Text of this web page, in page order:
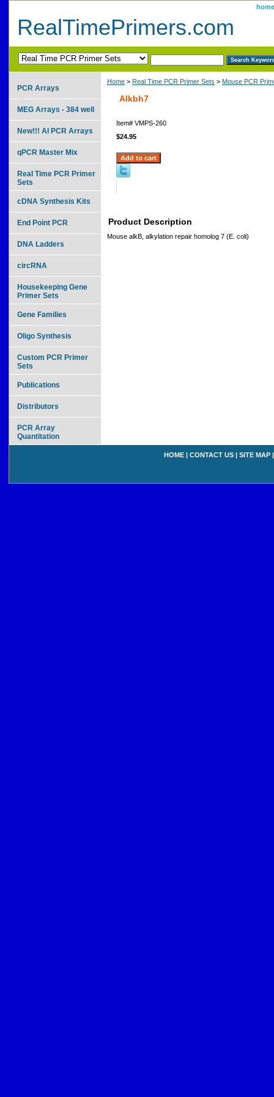
home
RealTimePrimers.com
Home > Real Time PCR Primer Sets > Mouse PCR
Alkbh7
Item# VMPS-260
$24.95
Product Description
Mouse alkB, alkylation repair homolog 7 (E. coli)
PCR Arrays
MEG Arrays - 384 well
New!!! AI PCR Arrays
qPCR Master Mix
Real Time PCR Primer
Sets
cDNA Synthesis Kits
End Point PCR
DNA Ladders
circRNA
Housekeeping Gene
Primer Sets
Gene Families
Oligo Synthesis
Custom PCR Primer
Sets
Publications
Distributors
PCR Array
Quantitation
HOME | CONTACT US | SITE MAP